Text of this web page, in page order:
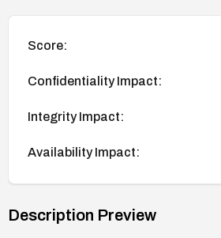
Score:
Confidentiality Impact:
Integrity Impact:
Availability Impact:
Description Preview